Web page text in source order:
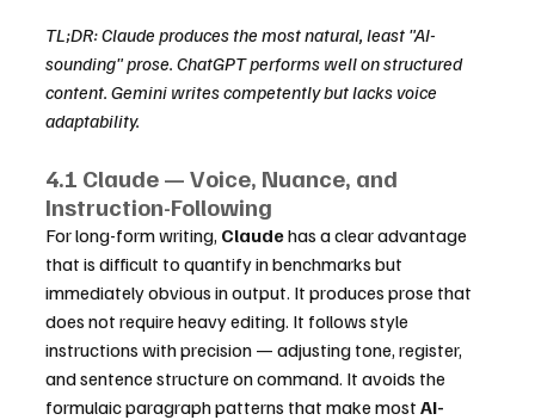
TL;DR: Claude produces the most natural, least "AI-
sounding" prose. ChatGPT performs well on structured
content. Gemini writes competently but lacks voice
adaptability.
4.1 Claude — Voice, Nuance, and
Instruction-Following
For long-form writing, Claude has a clear advantage
that is difficult to quantify in benchmarks but
immediately obvious in output. It produces prose that
does not require heavy editing. It follows style
instructions with precision — adjusting tone, register,
and sentence structure on command. It avoids the
formulaic paragraph patterns that make most AI-